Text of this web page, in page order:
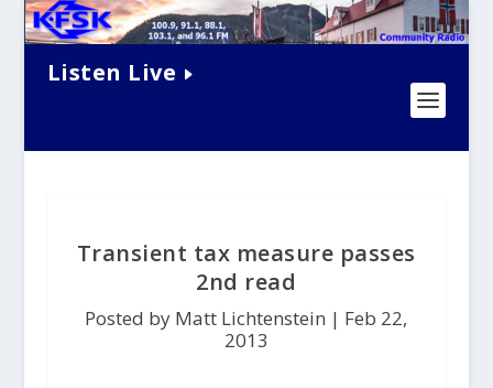
Listen Live
Transient tax measure passes
2nd read
Posted by Matt Lichtenstein | Feb 22,
2013